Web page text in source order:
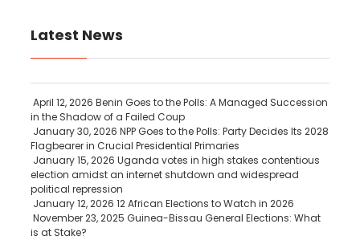
Latest News
April 12, 2026 Benin Goes to the Polls: A Managed Succession
in the Shadow of a Failed Coup
January 30, 2026 NPP Goes to the Polls: Party Decides Its 2028
Flagbearer in Crucial Presidential Primaries
January 15, 2026 Uganda votes in high stakes contentious
election amidst an internet shutdown and widespread
political repression
January 12, 2026 12 African Elections to Watch in 2026
November 23, 2025 Guinea-Bissau General Elections: What
is at Stake?